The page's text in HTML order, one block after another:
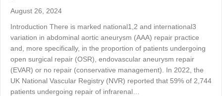
August 26, 2024
Introduction There is marked national1,2 and international3
variation in abdominal aortic aneurysm (AAA) repair practice
and, more specifically, in the proportion of patients undergoing
open surgical repair (OSR), endovascular aneurysm repair
(EVAR) or no repair (conservative management). In 2022, the
UK National Vascular Registry (NVR) reported that 59% of 2,744
patients undergoing repair of infrarenal…